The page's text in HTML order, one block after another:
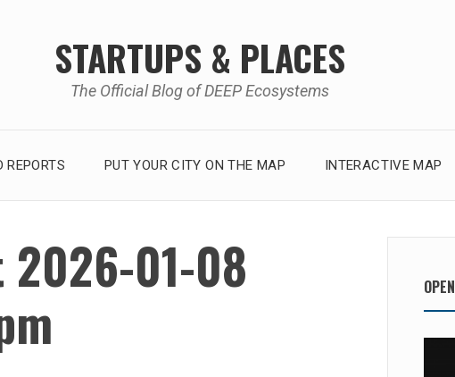
STARTUPS & PLACES
The Official Blog of DEEP Ecosystems
REPORTS PUT YOUR CITY ON THE MAP INTERACTIVE MAP
01-08